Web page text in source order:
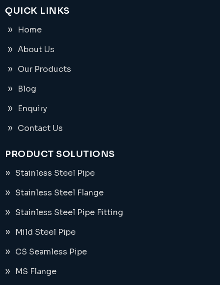
QUICK LINKS
Home
About Us
Our Products
Blog
Enquiry
Contact Us
PRODUCT SOLUTIONS
Stainless Steel Pipe
Stainless Steel Flange
Stainless Steel Pipe Fitting
Mild Steel Pipe
CS Seamless Pipe
MS Flange